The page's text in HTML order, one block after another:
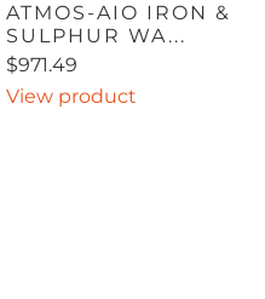
ATMOS-AIO IRON &
SULPHUR WA...
$971.49
View product